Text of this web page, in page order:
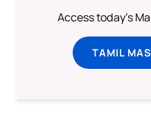
Access today's
TAMIL